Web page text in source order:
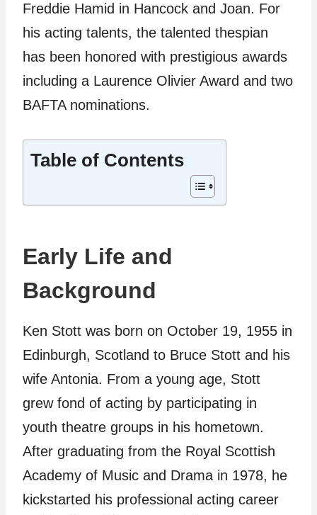
Freddie Hamid in Hancock and Joan. For
his acting talents, the talented thespian
has been honored with prestigious awards
including a Laurence Olivier Award and two
BAFTA nominations.
Table of Contents
Early Life and
Background
Ken Stott was born on October 19, 1955 in
Edinburgh, Scotland to Bruce Stott and his
wife Antonia. From a young age, Stott
grew fond of acting by participating in
youth theatre groups in his hometown.
After graduating from the Royal Scottish
Academy of Music and Drama in 1978, he
kickstarted his professional acting career